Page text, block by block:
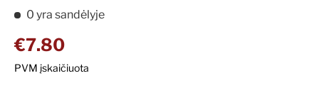
0 yra sandėlyje
Įprasta kaina
€7.80
PVM įskaičiuota